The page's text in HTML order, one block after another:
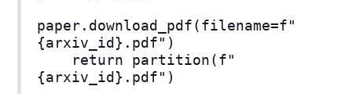
paper.download_pdf(filename=f"
{arxiv_id}.pdf")
return partition(f"
{arxiv_id}.pdf")